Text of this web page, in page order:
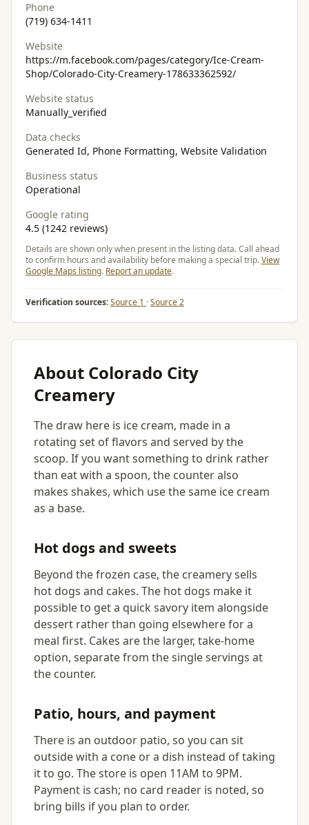
Phone
(719) 634-1411
Website
https://m.facebook.com/pages/category/Ice-Cream-
Shop/Colorado-City-Creamery-178633362592/
Website status
Manually_verified
Data checks
Generated Id, Phone Formatting, Website Validation
Business status
Operational
Google rating
4.5 (1242 reviews)
Details are shown only when present in the listing data. Call ahead
to confirm hours and availability before making a special trip.View
Google Maps listing. Report an update.
Verification sources:Source 1 ·Source 2
About Colorado City
Creamery
The draw here is ice cream, made in a
rotating set of flavors and served by the
scoop. If you want something to drink rather
than eat with a spoon, the counter also
makes shakes, which use the same ice cream
as a base.
Hot dogs and sweets
Beyond the frozen case, the creamery sells
hot dogs and cakes. The hot dogs make it
possible to get a quick savory item alongside
dessert rather than going elsewhere for a
meal first. Cakes are the larger, take-home
option, separate from the single servings at
the counter.
Patio, hours, and payment
There is an outdoor patio, so you can sit
outside with a cone or a dish instead of taking
it to go. The store is open 11AM to 9PM.
Payment is cash; no card reader is noted, so
bring bills if you plan to order.